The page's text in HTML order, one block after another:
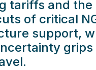
tariffs and
of critical
support,